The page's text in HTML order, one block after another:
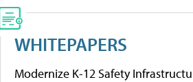
WHITEPAPERS
Modernize K-12 Safety